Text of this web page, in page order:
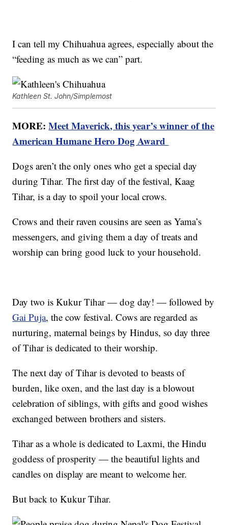
I can tell my Chihuahua agrees, especially about the
“feeding as much as we can” part.
Kathleen St. John/Simplemost
MORE:Meet Maverick, this year’s winner of the
American Humane Hero Dog Award
Dogs aren’t the only ones who get a special day
during Tihar. The first day of the festival, Kaag
Tihar, is a day to spoil your local crows.
Crows and their raven cousins are seen as Yama’s
messengers, and giving them a day of treats and
worship can bring good luck to your household.
Day two is Kukur Tihar — dog day! — followed by
Gai Puja, the cow festival. Cows are regarded as
nurturing, maternal beings by Hindus, so day three
of Tihar is dedicated to their worship.
The next day of Tihar is devoted to beasts of
burden, like oxen, and the last day is a blowout
celebration of siblings, with gifts and good wishes
exchanged between brothers and sisters.
Tihar as a whole is dedicated to Laxmi, the Hindu
goddess of prosperity — the beautiful lights and
candles on display are meant to welcome her.
But back to Kukur Tihar.